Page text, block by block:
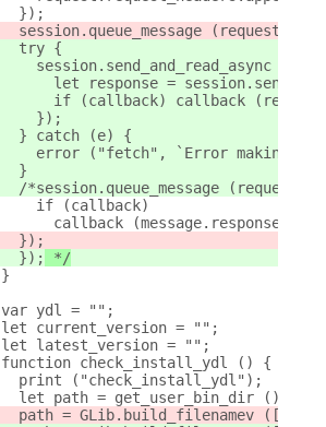
  });
session.queue_message (request,
  try {
session.send_and_read_async
let response =
if (callback) callback
    });
  } catch (e) {
error ("fetch", `Error making
  }
/*session.queue_message (request,
    if (callback)
callback
  });
  });
*/
}
var ydl = "";
let current_version = "";
let latest_version = "";
function check_install_ydl () {
  print ("check_install_ydl");
  let path = get_user_bin_dir ();
path = GLib.build_filenamev